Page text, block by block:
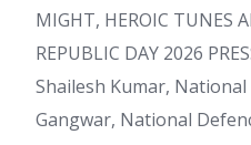
MIGHT, HEROIC TUNES
REPUBLIC DAY 2026
Shailesh Kumar,
Gangwar, National